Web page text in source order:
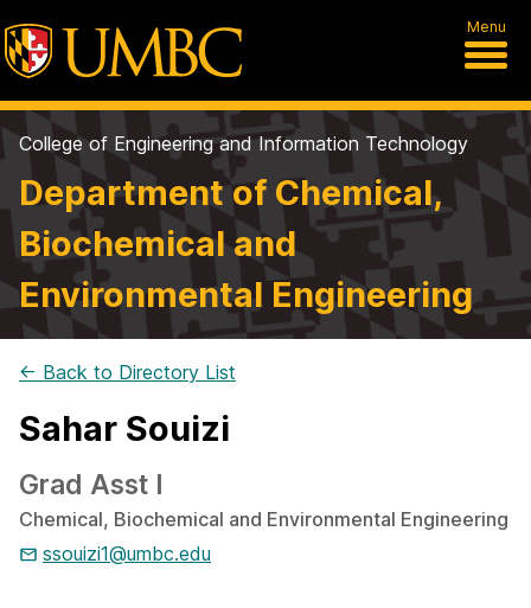
Menu
College of Engineering and Information Technology
Department of Chemical,
Biochemical and
Environmental Engineering
← Back to Directory List
Sahar Souizi
Grad Asst I
Chemical, Biochemical and Environmental Engineering
ssouizi1@umbc.edu